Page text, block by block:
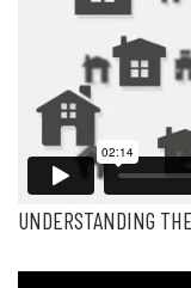
UNDERSTANDING